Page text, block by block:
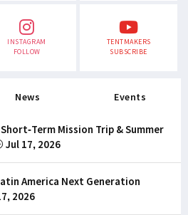
INSTAGRAM
FOLLOW
TENTMAKERS
SUBSCRIBE
News Events
Term Mission Trip & Summer
Jul 17, 2026
America Next Generation
2026